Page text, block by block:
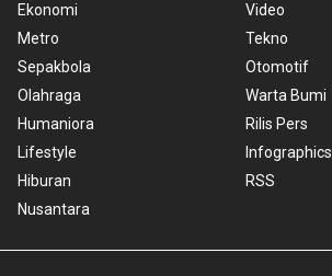
Ekonomi
Metro
Sepakbola
Olahraga
Humaniora
Lifestyle
Hiburan
Nusantara
Video
Tekno
Otomotif
Warta Bumi
Rilis Pers
Infographics
RSS